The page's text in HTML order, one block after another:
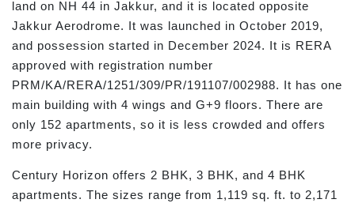
land on NH 44 in Jakkur, and it is located opposite
Jakkur Aerodrome. It was launched in October 2019,
and possession started in December 2024. It is RERA
approved with registration number
PRM/KA/RERA/1251/309/PR/191107/002988. It has one
main building with 4 wings and G+9 floors. There are
only 152 apartments, so it is less crowded and offers
more privacy.
Century Horizon offers 2 BHK, 3 BHK, and 4 BHK
apartments. The sizes range from 1,119 sq. ft. to 2,171